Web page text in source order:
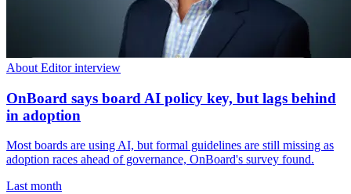
About Editor interview
OnBoard says board AI policy key, but lags behind
in adoption
Most boards are using AI, but formal guidelines are still missing as
adoption races ahead of governance, OnBoard's survey found.
Last month